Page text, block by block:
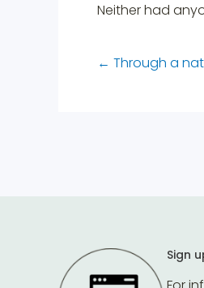
Neither had
← Through a
Sign